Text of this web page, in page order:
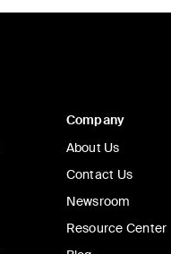
Company
About Us
Contact Us
Newsroom
Resource Center